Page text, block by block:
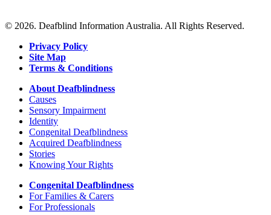
© 2026. Deafblind Information Australia. All Rights Reserved.
Privacy Policy
Site Map
Terms & Conditions
About Deafblindness
Causes
Sensory Impairment
Identity
Congenital Deafblindness
Acquired Deafblindness
Stories
Knowing Your Rights
Congenital Deafblindness
For Families & Carers
For Professionals